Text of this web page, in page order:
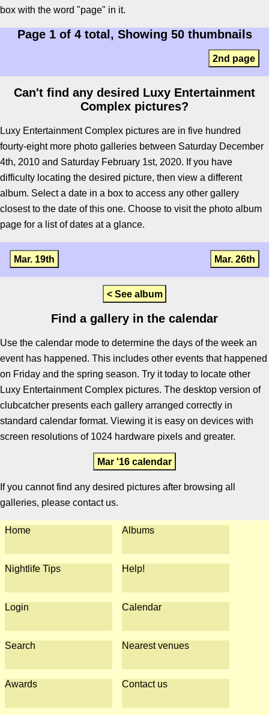
box with the word "page" in it.
Page 1 of 4 total, Showing 50 thumbnails
2nd page
Can't find any desired Luxy Entertainment
Complex pictures?
Luxy Entertainment Complex pictures are in five hundred
fourty-eight more photo galleries between Saturday December
4th, 2010 and Saturday February 1st, 2020. If you have
difficulty locating the desired picture, then view a different
album. Select a date in a box to access any other gallery
closest to the date of this one. Choose to visit the photo album
page for a list of dates at a glance.
Mar. 19th Mar. 26th
< See album
Find a gallery in the calendar
Use the calendar mode to determine the days of the week an
event has happened. This includes other events that happened
on Friday and the spring season. Try it today to locate other
Luxy Entertainment Complex pictures. The desktop version of
clubcatcher presents each gallery arranged correctly in
standard calendar format. Viewing it is easy on devices with
screen resolutions of 1024 hardware pixels and greater.
Mar '16 calendar
If you cannot find any desired pictures after browsing all
galleries, please contact us.
Home Albums
Nightlife Tips Help!
Login Calendar
Search Nearest venues
Awards Contact us